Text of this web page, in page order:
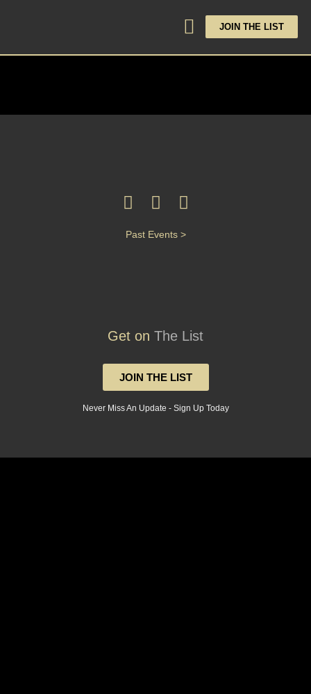
JOIN THE LIST
Past Events >
Get on The List
JOIN THE LIST
Never Miss An Update - Sign Up Today